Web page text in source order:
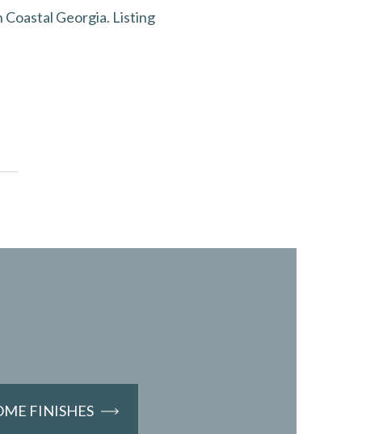
Georgia. Listing
FINISHES